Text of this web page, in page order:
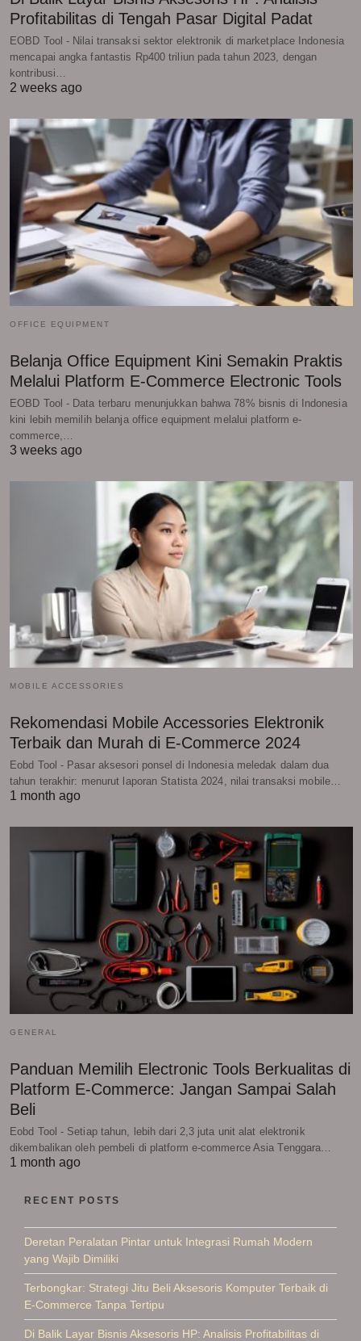
Profitabilitas di Tengah Pasar Digital Padat
EOBD Tool - Nilai transaksi sektor elektronik di marketplace Indonesia
mencapai angka fantastis Rp400 triliun pada tahun 2023, dengan
kontribusi…
2 weeks ago
OFFICE EQUIPMENT
Belanja Office Equipment Kini Semakin Praktis
Melalui Platform E-Commerce Electronic Tools
EOBD Tool - Data terbaru menunjukkan bahwa 78% bisnis di Indonesia
kini lebih memilih belanja office equipment melalui platform e-
commerce,…
3 weeks ago
MOBILE ACCESSORIES
Rekomendasi Mobile Accessories Elektronik
Terbaik dan Murah di E-Commerce 2024
Eobd Tool - Pasar aksesori ponsel di Indonesia meledak dalam dua
tahun terakhir: menurut laporan Statista 2024, nilai transaksi mobile…
1 month ago
GENERAL
Panduan Memilih Electronic Tools Berkualitas di
Platform E-Commerce: Jangan Sampai Salah
Beli
Eobd Tool - Setiap tahun, lebih dari 2,3 juta unit alat elektronik
dikembalikan oleh pembeli di platform e-commerce Asia Tenggara…
1 month ago
RECENT POSTS
Deretan Peralatan Pintar untuk Integrasi Rumah Modern
yang Wajib Dimiliki
Terbongkar: Strategi Jitu Beli Aksesoris Komputer Terbaik di
E-Commerce Tanpa Tertipu
Di Balik Layar Bisnis Aksesoris HP: Analisis Profitabilitas di